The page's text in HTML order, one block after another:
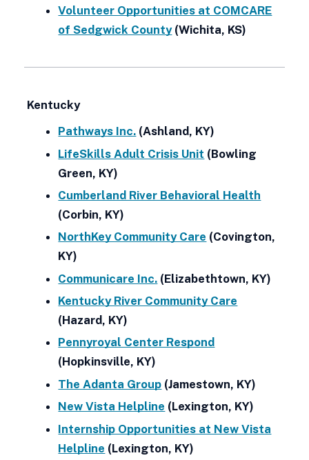
Volunteer Opportunities at COMCARE
of Sedgwick County(Wichita, KS)
Kentucky
Pathways Inc. (Ashland, KY)
LifeSkills Adult Crisis Unit (Bowling
Green, KY)
Cumberland River Behavioral Health
(Corbin, KY)
NorthKey Community Care (Covington,
KY)
Communicare Inc. (Elizabethtown, KY)
Kentucky River Community Care
(Hazard, KY)
Pennyroyal Center Respond
(Hopkinsville, KY)
The Adanta Group (Jamestown, KY)
New Vista Helpline (Lexington, KY)
Internship Opportunities at New Vista
Helpline (Lexington, KY)